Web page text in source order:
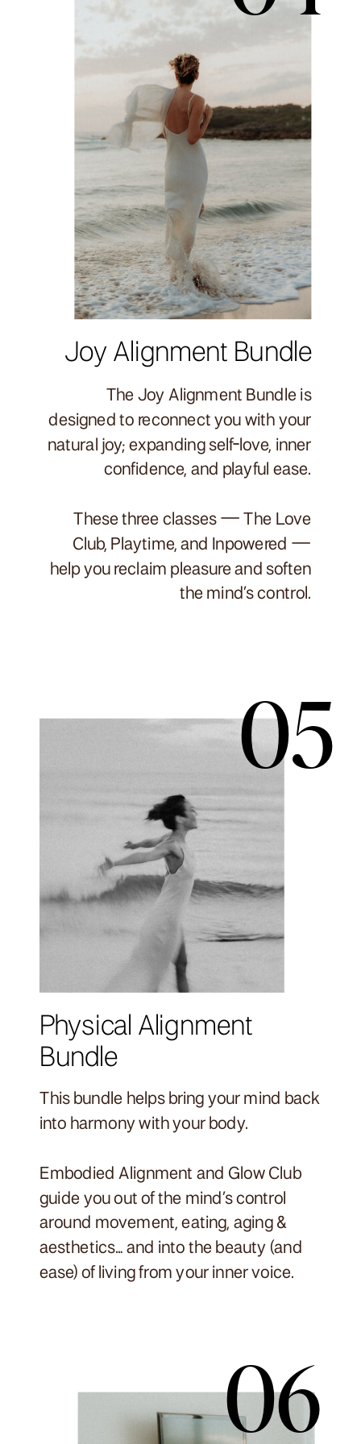
Joy Alignment Bundle
The Joy Alignment Bundle is
designed to reconnect you with your
natural joy; expanding self-love, inner
confidence, and playful ease.
These three classes — The Love
Club, Playtime, and Inpowered —
help you reclaim pleasure and soften
the mind’s control.
05
Physical Alignment
Bundle
This bundle helps bring your mind back
into harmony with your body.
Embodied Alignment and Glow Club
guide you out of the mind’s control
around movement, eating, aging &
aesthetics… and into the beauty (and
ease) of living from your inner voice.
06